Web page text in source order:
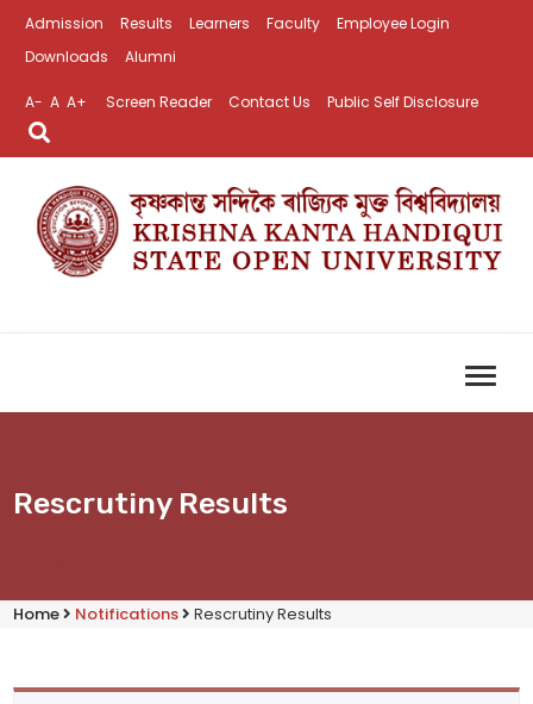
Admission Results Learners Faculty
Employee Login
Downloads
Alumni
A- A A+ Screen Reader Contact Us Public Self Disclosure
Rescrutiny Results
Home Notifications Rescrutiny Results